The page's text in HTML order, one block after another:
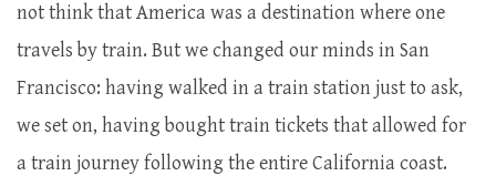
not think that America was a destination where one
travels by train. But we changed our minds in San
Francisco: having walked in a train station just to ask,
we set on, having bought train tickets that allowed for
a train journey following the entire California coast.